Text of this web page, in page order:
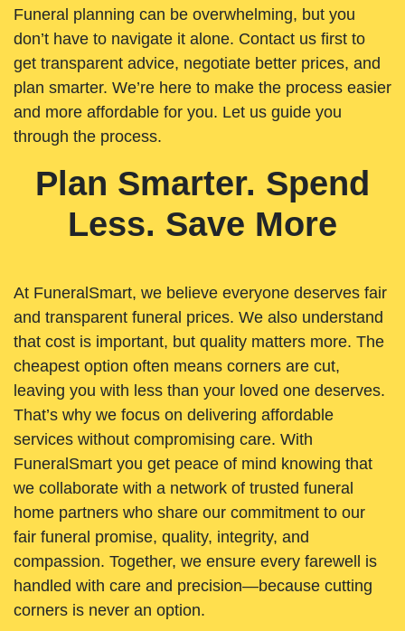
Funeral planning can be overwhelming, but you
don’t have to navigate it alone. Contact us first to
get transparent advice, negotiate better prices, and
plan smarter. We’re here to make the process easier
and more affordable for you. Let us guide you
through the process.
Plan Smarter. Spend
Less. Save More
At FuneralSmart, we believe everyone deserves fair
and transparent funeral prices. We also understand
that cost is important, but quality matters more. The
cheapest option often means corners are cut,
leaving you with less than your loved one deserves.
That’s why we focus on delivering affordable
services without compromising care. With
FuneralSmart you get peace of mind knowing that
we collaborate with a network of trusted funeral
home partners who share our commitment to our
fair funeral promise, quality, integrity, and
compassion. Together, we ensure every farewell is
handled with care and precision—because cutting
corners is never an option.